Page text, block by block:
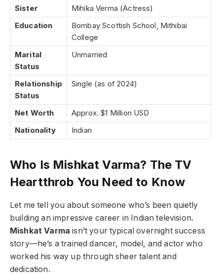
Sister
Mihika Verma (Actress)
Education
Bombay Scottish School, Mithibai
College
Marital
Status
Unmarried
Relationship
Status
Single (as of 2024)
Net Worth
Approx. $1 Million USD
Nationality
Indian
Who Is Mishkat Varma? The TV
Heartthrob You Need to Know
Let me tell you about someone who’s been quietly
building an impressive career in Indian television.
Mishkat Varma isn’t your typical overnight success
story—he’s a trained dancer, model, and actor who
worked his way up through sheer talent and
dedication.